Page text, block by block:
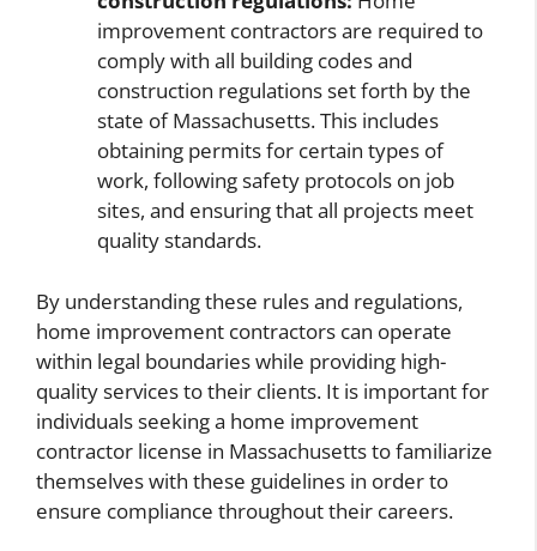
improvement contractors are required to
comply with all building codes and
construction regulations set forth by the
state of Massachusetts. This includes
obtaining permits for certain types of
work, following safety protocols on job
sites, and ensuring that all projects meet
quality standards.
By understanding these rules and regulations,
home improvement contractors can operate
within legal boundaries while providing high-
quality services to their clients. It is important for
individuals seeking a home improvement
contractor license in Massachusetts to familiarize
themselves with these guidelines in order to
ensure compliance throughout their careers.